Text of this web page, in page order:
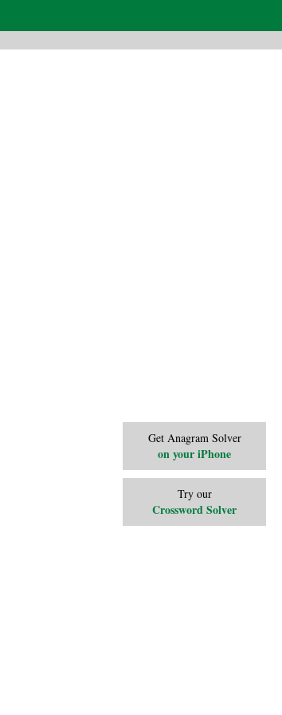
Get Anagram Solver
on your iPhone
Try our
Crossword Solver